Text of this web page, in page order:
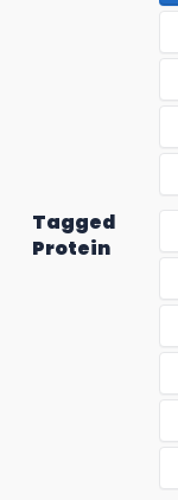
Tagged
Protein